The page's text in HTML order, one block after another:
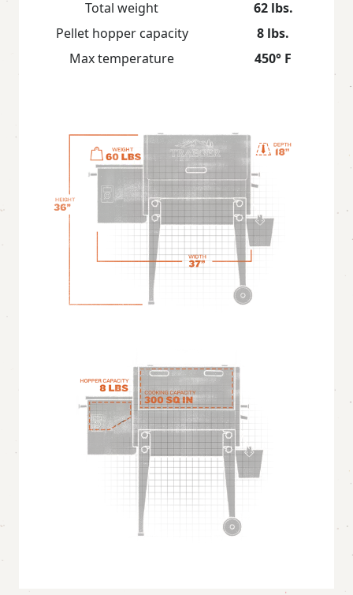
Total weight
62 lbs.
Pellet hopper capacity
8 lbs.
Max temperature
450° F